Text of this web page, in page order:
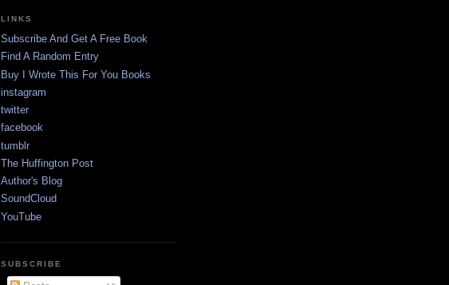
LINKS
Subscribe And Get A Free Book
Find A Random Entry
Buy I Wrote This For You Books
instagram
twitter
facebook
tumblr
The Huffington Post
Author's Blog
SoundCloud
YouTube
SUBSCRIBE